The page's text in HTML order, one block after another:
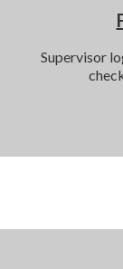
Supervisor